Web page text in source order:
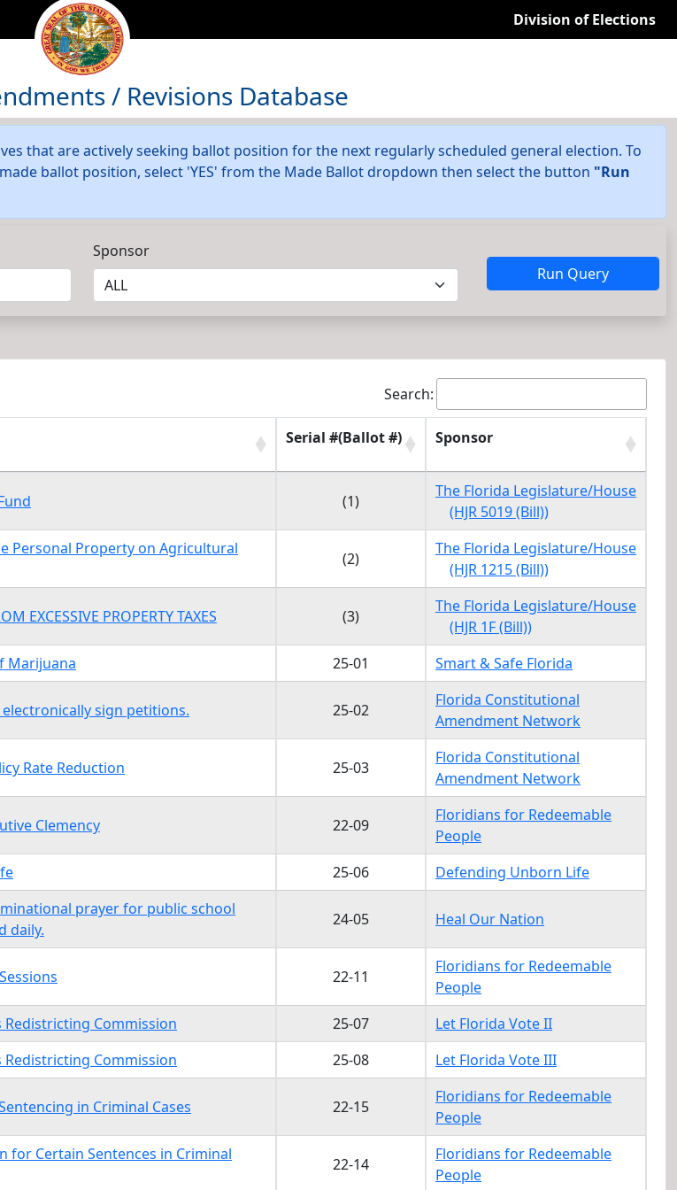
Division of Elections
/ Revisions Database
that are actively seeking ballot position for the next regularly scheduled general election. To
ballot position, select 'YES' from the Made Ballot dropdown then select the button "Run
Sponsor
Run Query
Search:
Serial #(Ballot #) Sponsor
Sponsor
(1)
The Florida Legislature/House
(HJR 5019 (Bill))
Personal Property on Agricultural
(2)
The Florida Legislature/House
(HJR 1215 (Bill))
EXCESSIVE PROPERTY TAXES (3)
The Florida Legislature/House
(HJR 1F (Bill))
Marijuana 25-01 Smart & Safe Florida
sign petitions. 25-02
Florida Constitutional
Amendment Network
Rate Reduction 25-03
Florida Constitutional
Amendment Network
Clemency 22-09
Floridians for Redeemable
People
25-06 Defending Unborn Life
prayer for public school
daily.
24-05 Heal Our Nation
22-11
Floridians for Redeemable
People
Commission 25-07
Let Florida Vote II
Commission 25-08 Let Florida Vote III
in Criminal Cases 22-15
Floridians for Redeemable
People
for Certain Sentences in Criminal
22-14
Floridians for Redeemable
People